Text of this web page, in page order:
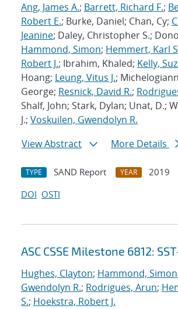
Ang, James A.; Barrett, Richard F.;
Robert E.; Burke, Daniel; Chan, Cy;
Jeanine; Daley, Christopher S.;
Hammond, Simon; Hemmert, Karl
Robert J.; Ibrahim, Khaled; Kelly,
Hoang; Leung, Vitus J.;
George; Resnick, David R.;
Shalf, John; Stark, Dylan; Unat, D.;
J.; Voskuilen, Gwendolyn R.
View Abstract
More Details
TYPE SAND Report YEAR
2019
DOI OSTI
ASC CSSE Milestone 6812:
Hughes, Clayton; Hammond, Simon
Gwendolyn R.; Rodrigues, Arun;
S.; Hoekstra, Robert J.